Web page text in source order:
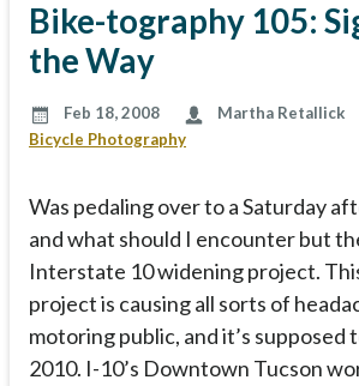
Bike-tography 105:
the Way
Feb 18, 2008
Martha Retallick
Bicycle Photography
Was pedaling over to a Saturday
and what should I encounter but
Interstate 10 widening project.
project is causing all sorts of
motoring public, and it’s supposed
2010. I-10’s Downtown Tucson